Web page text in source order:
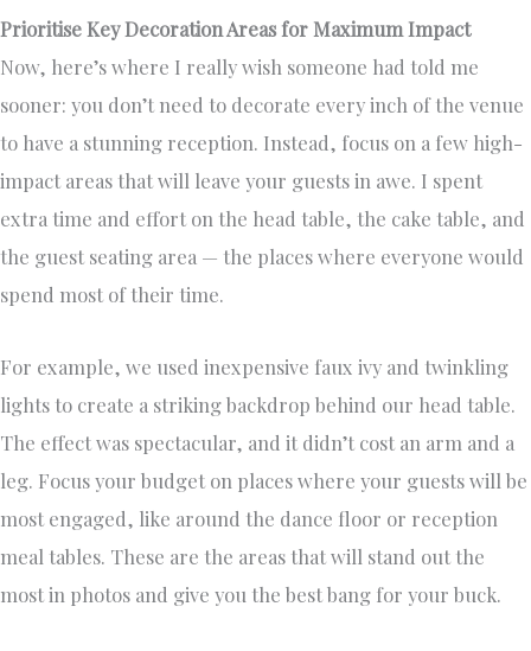
Prioritise Key Decoration Areas for Maximum Impact
Now, here’s where I really wish someone had told me
sooner: you don’t need to decorate every inch of the venue
to have a stunning reception. Instead, focus on a few high-
impact areas that will leave your guests in awe. I spent
extra time and effort on the head table, the cake table, and
the guest seating area — the places where everyone would
spend most of their time.
For example, we used inexpensive faux ivy and twinkling
lights to create a striking backdrop behind our head table.
The effect was spectacular, and it didn’t cost an arm and a
leg. Focus your budget on places where your guests will be
most engaged, like around the dance floor or reception
meal tables. These are the areas that will stand out the
most in photos and give you the best bang for your buck.